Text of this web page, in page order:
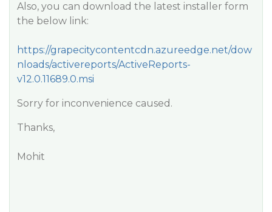
Also, you can download the latest installer form
the below link:
https://grapecitycontentcdn.azureedge.net/dow
nloads/activereports/ActiveReports-
v12.0.11689.0.msi
Sorry for inconvenience caused.
Thanks,
Mohit